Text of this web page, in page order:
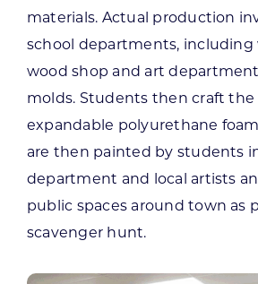
materials. Actual production
school departments, including
wood shop and art
molds. Students then craft the
expandable polyurethane
are then painted by students
department and local artists
public spaces around town as
scavenger hunt.